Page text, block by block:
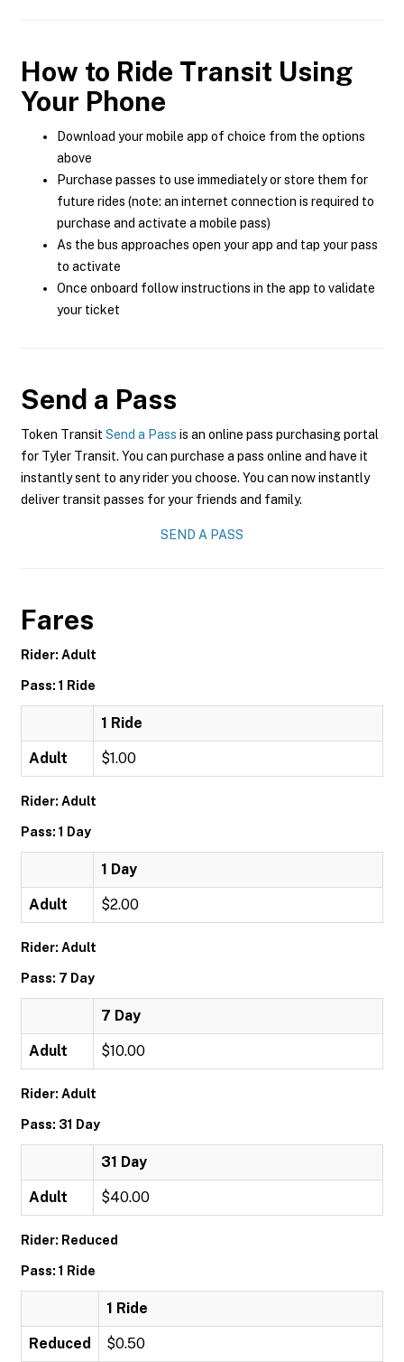
How to Ride Transit Using
Your Phone
Download your mobile app of choice from the options
above
Purchase passes to use immediately or store them for
future rides (note: an internet connection is required to
purchase and activate a mobile pass)
As the bus approaches open your app and tap your pass
to activate
Once onboard follow instructions in the app to validate
your ticket
Send a Pass
Token Transit Send a Pass is an online pass purchasing portal
for Tyler Transit. You can purchase a pass online and have it
instantly sent to any rider you choose. You can now instantly
deliver transit passes for your friends and family.
SEND A PASS
Fares
Rider: Adult
Pass: 1 Ride
1 Ride
Adult $1.00
Rider: Adult
Pass: 1 Day
1 Day
Adult $2.00
Rider: Adult
Pass: 7 Day
7 Day
Adult $10.00
Rider: Adult
Pass: 31 Day
31 Day
Adult $40.00
Rider: Reduced
Pass: 1 Ride
1 Ride
Reduced $0.50